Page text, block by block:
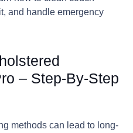
and handle emergency
– Step-By-Step
methods can lead to long-